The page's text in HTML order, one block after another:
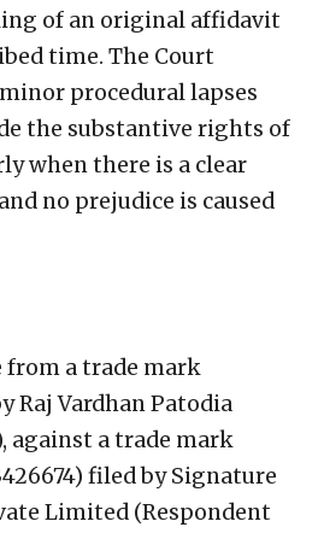
of an original affidavit
time. The Court
procedural lapses
the substantive rights of
when there is a clear
no prejudice is caused
from a trade mark
Raj Vardhan Patodia
against a trade mark
filed by Signature
Limited (Respondent